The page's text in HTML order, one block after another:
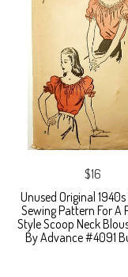
$16
Unused Original
Sewing Pattern For A
Style Scoop Neck
By Advance #4091